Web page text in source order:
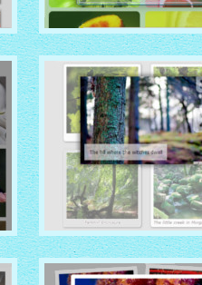
VISTA AERO THEME
with No Frame Rounded
thumbnails
CHROME THEME